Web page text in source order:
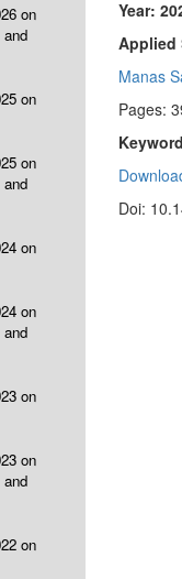
on
on
on
on
on
on
on
on
Year:
Applied
Manas
Pages:
Doi: